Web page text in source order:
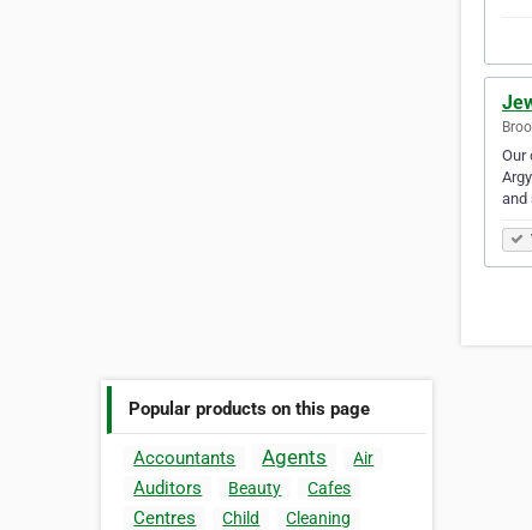
Popular products on this page
Accountants Agents Air
Auditors Beauty Cafes
Centres Child
Cleaning
Our
and